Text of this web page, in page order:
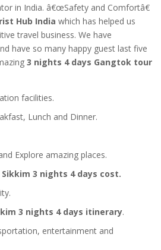
in India. â€œSafety and Comfortâ€
Hub India which has helped us
travel business. We have
have so many happy guest last five
3 nights 4 days Gangtok tour
facilities.
Lunch and Dinner.
Explore amazing places.
Sikkim 3 nights 4 days cost.
3 nights 4 days itinerary.
entertainment and